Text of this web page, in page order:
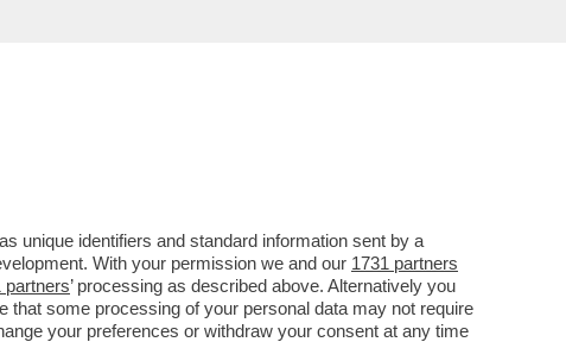
PENSARE CHE
unique identifiers and standard information sent by a
With your permission we and our 1731 partners
partners’ processing as described above. Alternatively you
some processing of your personal data may not require
your preferences or withdraw your consent at any time